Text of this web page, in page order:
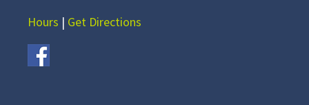
Hours | Get Directions